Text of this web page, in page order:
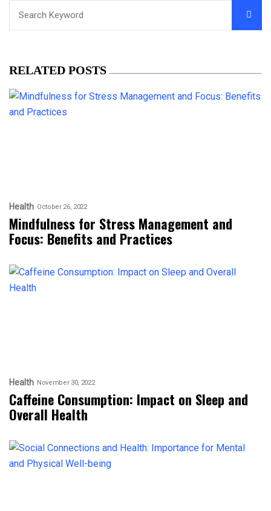
RELATED POSTS
Health October 26, 2022
Mindfulness for Stress Management and
Focus: Benefits and Practices
Health November 30, 2022
Caffeine Consumption: Impact on Sleep and
Overall Health